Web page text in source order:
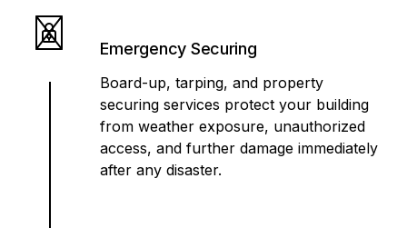
Emergency Securing
Board-up, tarping, and property
securing services protect your building
from weather exposure, unauthorized
access, and further damage immediately
after any disaster.